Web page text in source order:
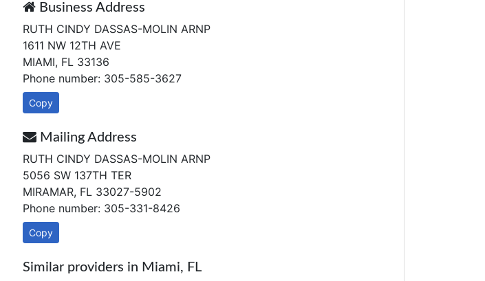
Business Address
RUTH CINDY DASSAS-MOLIN ARNP
1611 NW 12TH AVE
MIAMI, FL 33136
Phone number: 305-585-3627
Copy
Mailing Address
RUTH CINDY DASSAS-MOLIN ARNP
5056 SW 137TH TER
MIRAMAR, FL 33027-5902
Phone number: 305-331-8426
Copy
Similar providers in Miami, FL